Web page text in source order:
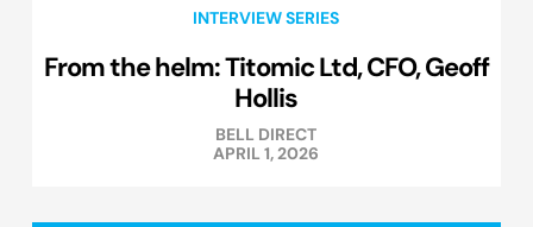
INTERVIEW SERIES
From the helm: Titomic Ltd, CFO, Geoff
Hollis
BELL DIRECT
APRIL 1, 2026